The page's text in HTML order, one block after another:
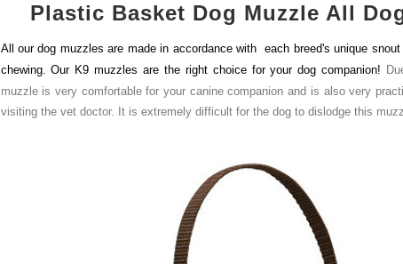
Plastic Basket Dog Muzzle All
All our dog muzzles are made in accordance with each breed's unique
chewing. Our K9 muzzles are the right choice for your dog companion!
muzzle is very comfortable for your canine companion and is also very
visiting the vet doctor. It is extremely difficult for the dog to dislodge this